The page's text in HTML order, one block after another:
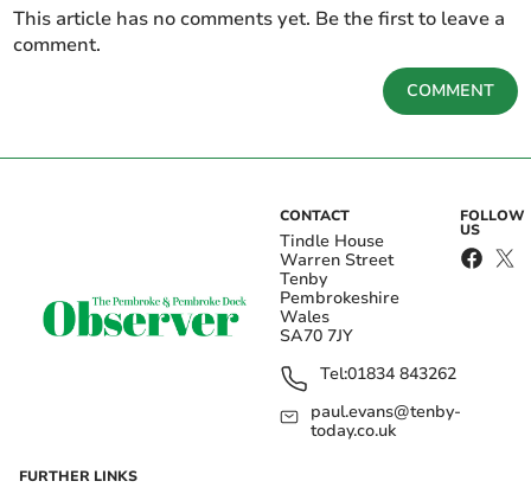
This article has no comments yet. Be the first to leave a
comment.
COMMENT
CONTACT
Tindle House
Warren Street
Tenby
Pembrokeshire
Wales
SA70 7JY
Tel:01834 843262
paul.evans@tenby-
today.co.uk
FOLLOW
US
FURTHER LINKS